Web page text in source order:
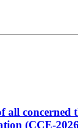
concerned
(CCE-